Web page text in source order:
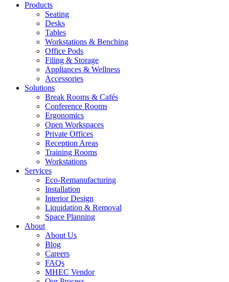
Products
Seating
Desks
Tables
Workstations & Benching
Office Pods
Filing & Storage
Appliances & Wellness
Accessories
Solutions
Break Rooms & Cafés
Conference Rooms
Ergonomics
Open Workspaces
Private Offices
Reception Areas
Training Rooms
Workstations
Services
Eco-Remanufacturing
Installation
Interior Design
Liquidation & Removal
Space Planning
About
About Us
Blog
Careers
FAQs
MHEC Vendor